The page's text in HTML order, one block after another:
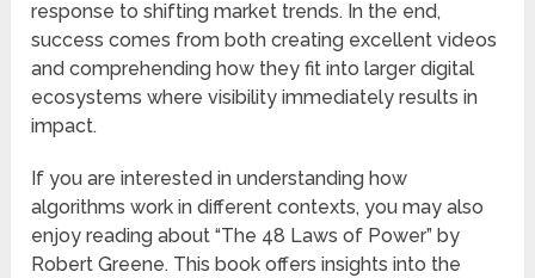
response to shifting market trends. In the end,
success comes from both creating excellent videos
and comprehending how they fit into larger digital
ecosystems where visibility immediately results in
impact.
If you are interested in understanding how
algorithms work in different contexts, you may also
enjoy reading about “The 48 Laws of Power” by
Robert Greene. This book offers insights into the